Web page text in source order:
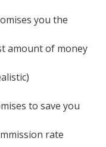
you the
amount of money
to save you
rate